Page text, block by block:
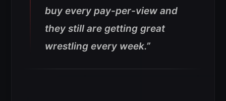
buy every pay-per-view and
they still are getting great
wrestling every week.”